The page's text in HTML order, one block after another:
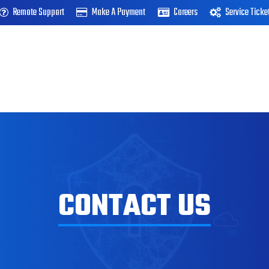
Remote Support Make A Payment Careers Service
CONTACT US